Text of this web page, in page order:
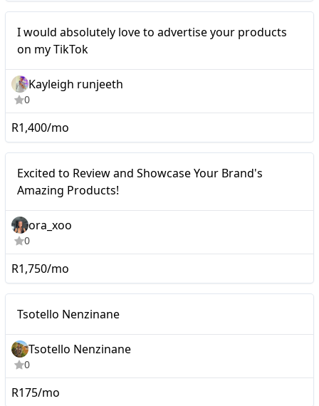
I would absolutely love to advertise your products
on my TikTok
Kayleigh runjeeth
0
R1,400/mo
Excited to Review and
Showcase Your Brand's
Amazing Products!
Excited to Review and Showcase Your Brand's
Amazing Products!
ora_xoo
0
R1,750/mo
Tsotello Nenzinane
Tsotello Nenzinane
0
R175/mo